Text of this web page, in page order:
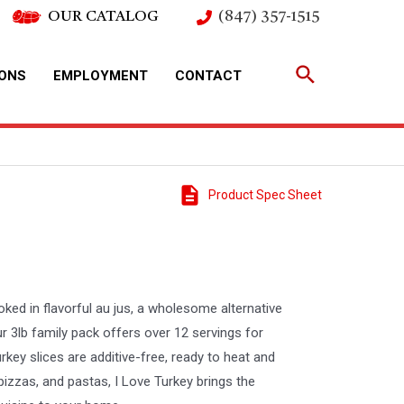
OUR CATALOG (847) 357-1515
EMPLOYMENT CONTACT
Product Spec Sheet
in flavorful au jus, a wholesome alternative
3lb family pack offers over 12 servings for
slices are additive-free, ready to heat and
and pastas, I Love Turkey brings the